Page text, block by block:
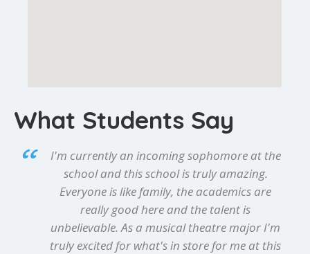
What Students Say
I'm currently an incoming sophomore at the
school and this school is truly amazing.
Everyone is like family, the academics are
really good here and the talent is
unbelievable. As a musical theatre major I'm
truly excited for what's in store for me at this